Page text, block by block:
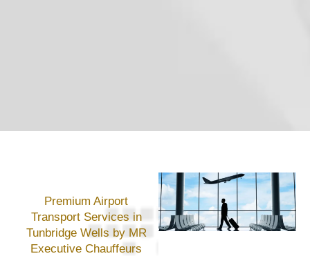
Premium Airport
Transport Services in
Tunbridge Wells by MR
Executive Chauffeurs